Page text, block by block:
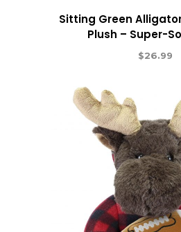
Sitting Green
Plush – Super-
$26.99